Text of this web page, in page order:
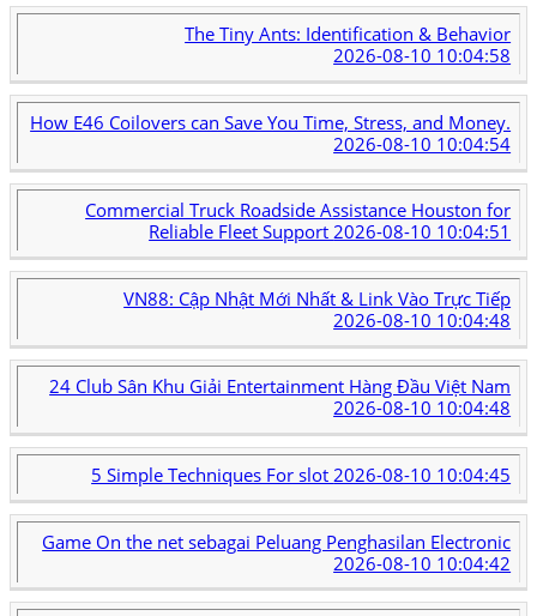
The Tiny Ants: Identification & Behavior
2026-08-10 10:04:58
How E46 Coilovers can Save You Time, Stress, and Money.
2026-08-10 10:04:54
Commercial Truck Roadside Assistance Houston for
Reliable Fleet Support2026-08-10 10:04:51
VN88: Cập Nhật Mới Nhất & Link Vào Trực Tiếp
2026-08-10 10:04:48
24 Club Sân Khu Giải Entertainment Hàng Đầu Việt Nam
2026-08-10 10:04:48
5 Simple Techniques For slot 2026-08-10 10:04:45
Game On the net sebagai Peluang Penghasilan Electronic
2026-08-10 10:04:42